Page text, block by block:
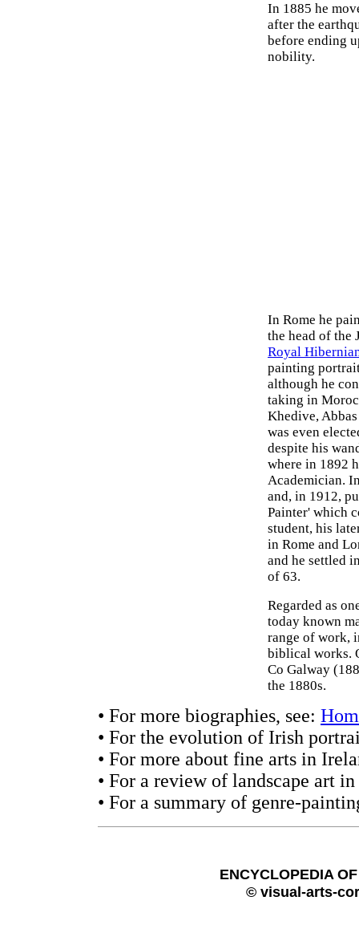
In 1885 he
after the
before ending
nobility.
In Rome he
the head of the
Royal
painting
although he
taking in
Khedive,
was even
despite his
where in 1892
Academician.
and, in 1912,
Painter' which
student, his
in Rome and
and he settled
of 63.
Regarded as
today known
range of work,
biblical works.
Co Galway
the 1880s.
• For more biographies, see:
• For the evolution of Irish
• For more about fine arts in
• For a review of landscape art
• For a summary of genre-
ENCYCLOPEDIA
© visual-arts-